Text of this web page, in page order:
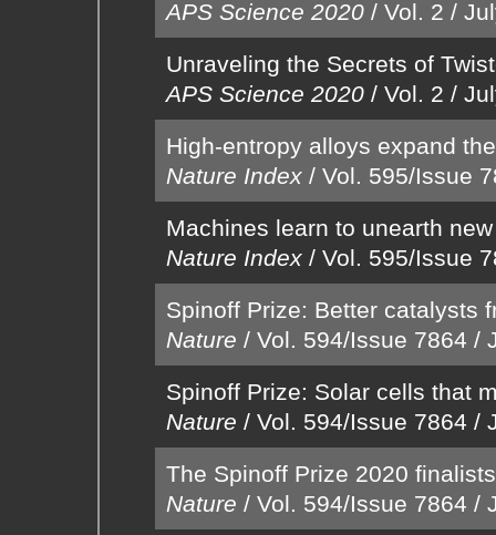
APS Science 2020 / Vol. 2 /
Unraveling the Secrets of
APS Science 2020 / Vol. 2 /
High-entropy alloys expand
Nature Index / Vol. 595/Issue
Machines learn to unearth
Nature Index / Vol. 595/Issue
Spinoff Prize: Better catalysts
Nature / Vol. 594/Issue 7864 /
Spinoff Prize: Solar cells that
Nature / Vol. 594/Issue 7864 /
The Spinoff Prize 2020
Nature / Vol. 594/Issue 7864 /